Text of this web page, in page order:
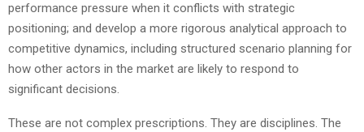
performance pressure when it conflicts with strategic
positioning; and develop a more rigorous analytical approach to
competitive dynamics, including structured scenario planning for
how other actors in the market are likely to respond to
significant decisions.
These are not complex prescriptions. They are disciplines. The